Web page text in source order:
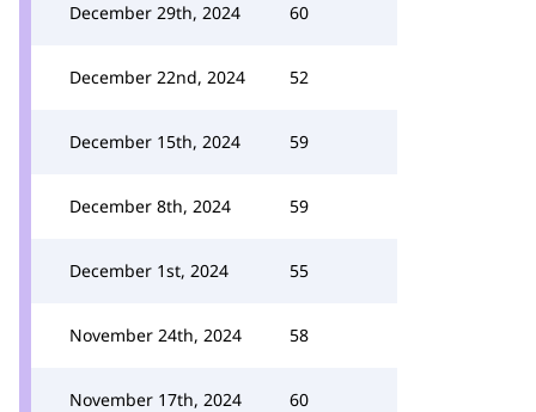
December 29th, 2024 60
December 22nd, 2024 52
December 15th, 2024 59
December 8th, 2024 59
December 1st, 2024 55
November 24th, 2024 58
November 17th, 2024 60